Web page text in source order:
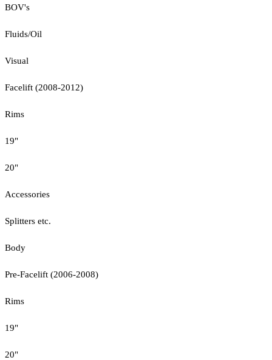
BOV's
Fluids/Oil
Visual
Facelift (2008-2012)
Rims
19"
20"
Accessories
Splitters etc.
Body
Pre-Facelift (2006-2008)
Rims
19"
20"